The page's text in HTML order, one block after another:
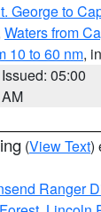
George to
Waters from
10 to 60 nm,
Issued: 05:00
AM
(View Text)
Ranger